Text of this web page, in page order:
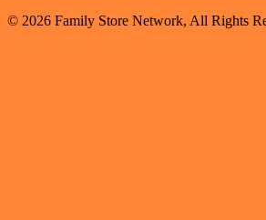
© 2026 Family Store Network, All Rights